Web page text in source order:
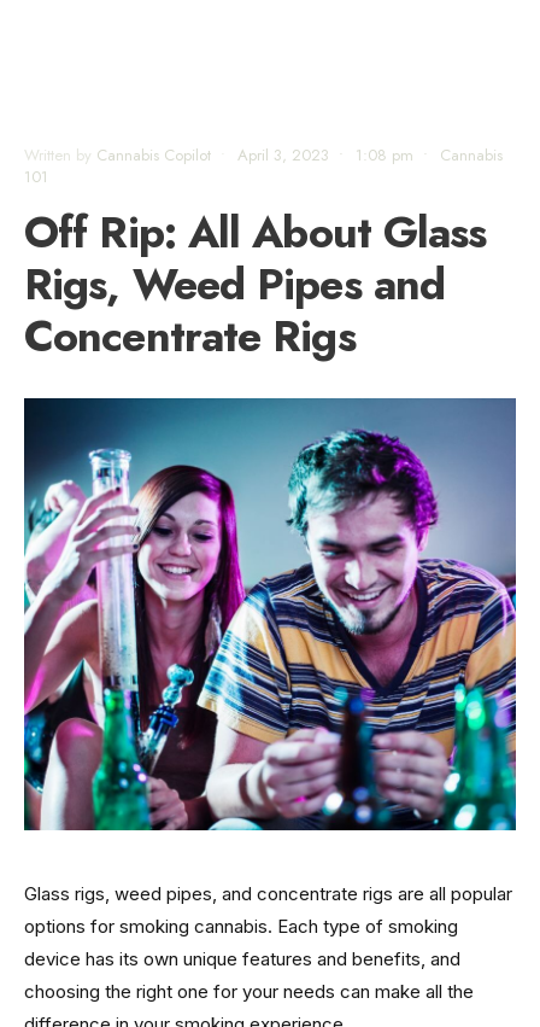
Written by Cannabis Copilot April 3, 2023 • 1:08 pm •
Cannabis
101
Off Rip: All About Glass
Rigs, Weed Pipes and
Concentrate Rigs
Glass rigs, weed pipes, and concentrate rigs are all popular
options for smoking cannabis. Each type of smoking
device has its own unique features and benefits, and
choosing the right one for your needs can make all the